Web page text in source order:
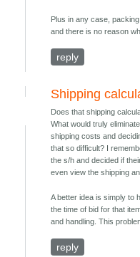
Plus in any case,
and there is no reason
reply
Shipping
Does that shipping
What would truly
shipping costs and
that so difficult? I
the s/h and decided if
even view the shipping
A better idea is simply to
the time of bid for that
and handling. This
reply